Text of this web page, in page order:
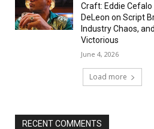
Craft: Eddie
DeLeon on Script
Industry Chaos,
Victorious
June 4, 2026
Load more
RECENT COMMENTS